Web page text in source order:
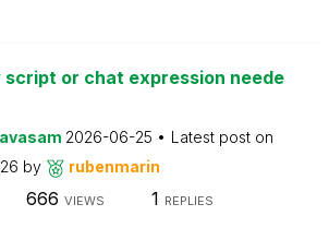
script or chat expression neede
2026-06-25
Latest post on
by rubenmarin
666 VIEWS 1 REPLIES